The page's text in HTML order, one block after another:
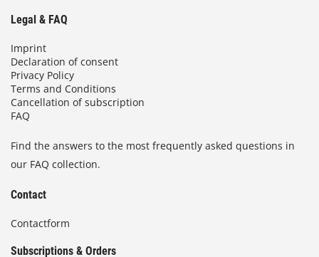
Legal & FAQ
Imprint
Declaration of consent
Privacy Policy
Terms and Conditions
Cancellation of subscription
FAQ
Find the answers to the most frequently asked questions in
our FAQ collection.
Contact
Contactform
Subscriptions & Orders